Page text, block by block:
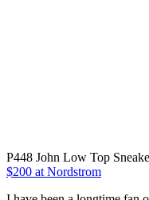
P448 John Low Top
$200 at Nordstrom